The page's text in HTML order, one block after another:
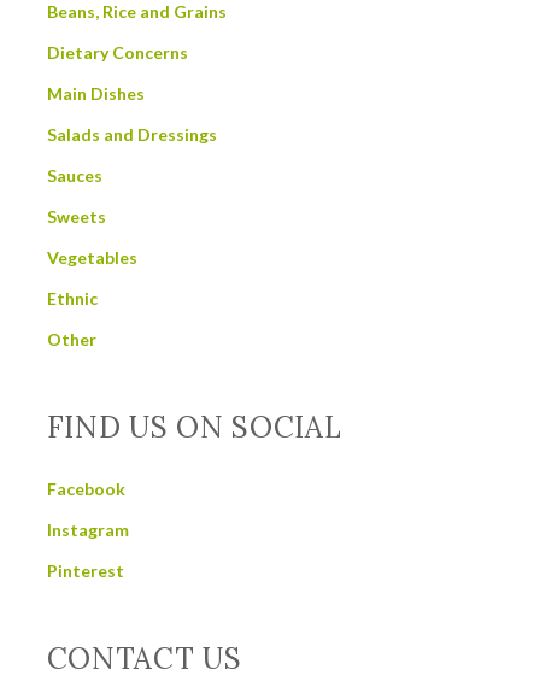
Beans, Rice and Grains
Dietary Concerns
Main Dishes
Salads and Dressings
Sauces
Sweets
Vegetables
Ethnic
Other
FIND US ON SOCIAL
Facebook
Instagram
Pinterest
CONTACT US